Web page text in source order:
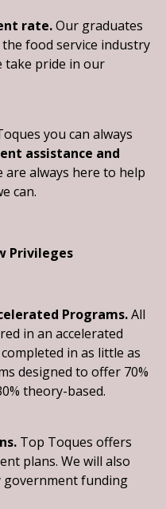
rate.Our graduates
food service industry
take pride in our
you can always
assistance and
are always here to help
can.
Privileges
Programs.All
in an accelerated
in as little as
designed to offer 70%
theory-based.
Top Toques offers
plans. We will also
government funding